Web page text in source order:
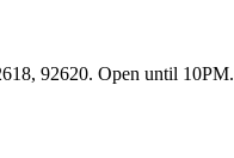
92620. Open until 10PM.